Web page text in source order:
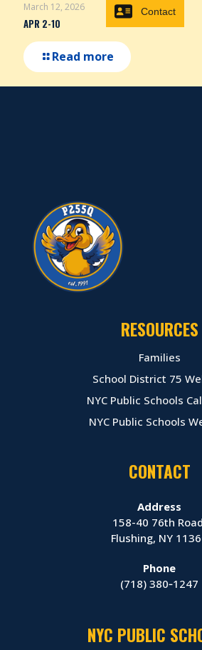
March 12, 2026
APR 2-10
Read more
RESOURCES
Families
School District 75
NYC Public Schools
NYC Public Schools
CONTACT
Address
158-40 76th
Flushing, NY
Phone
(718) 380‑1247
NYC PUBLIC
Contact